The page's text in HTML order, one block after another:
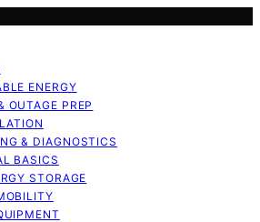
ENERGY
OUTAGE PREP
& DIAGNOSTICS
BASICS
STORAGE